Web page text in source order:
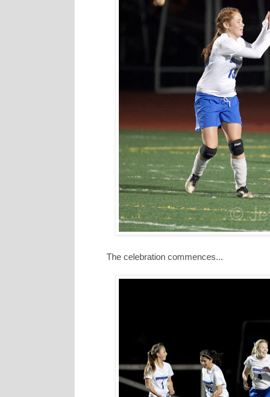
The celebration commences...